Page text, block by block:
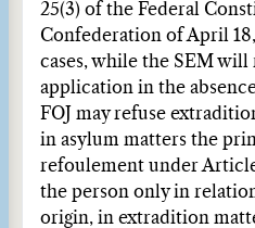
25(3) of the Federal
Confederation of April 18,
cases, while the SEM will
application in the
FOJ may refuse
in asylum matters the
refoulement under
the person only in
origin, in extradition